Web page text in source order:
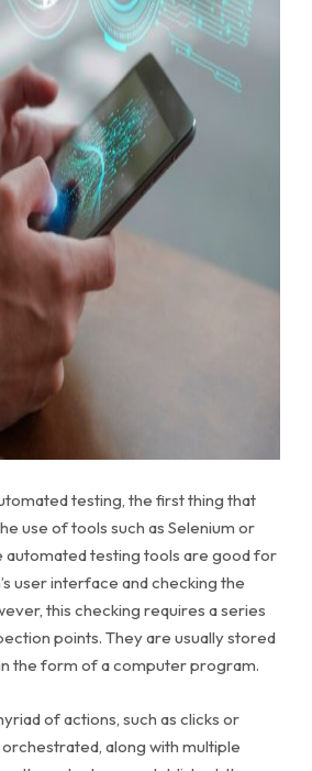
testing, the first thing that
use of tools such as Selenium or
automated testing tools are good for
user interface and checking the
this checking requires a series
points. They are usually stored
the form of a computer program.
of actions, such as clicks or
along with multiple